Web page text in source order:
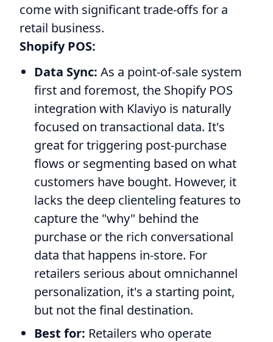
come with significant trade-offs for a
retail business.
Shopify POS:
Data Sync: As a point-of-sale system
first and foremost, the Shopify POS
integration with Klaviyo is naturally
focused on transactional data. It's
great for triggering post-purchase
flows or segmenting based on what
customers have bought. However, it
lacks the deep clienteling features to
capture the "why" behind the
purchase or the rich conversational
data that happens in-store. For
retailers serious about omnichannel
personalization, it's a starting point,
but not the final destination.
Best for: Retailers who operate